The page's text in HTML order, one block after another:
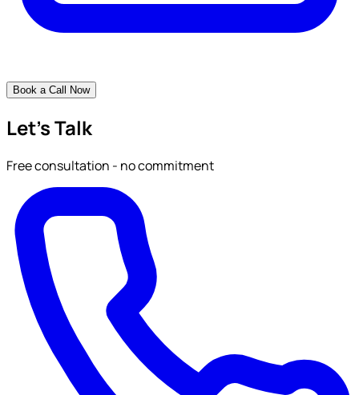
Book a Call Now
Let's Talk
Free consultation - no commitment